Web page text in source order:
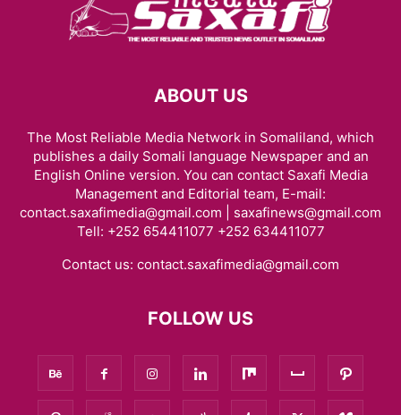
ABOUT US
The Most Reliable Media Network in Somaliland, which
publishes a daily Somali language Newspaper and an
English Online version. You can contact Saxafi Media
Management and Editorial team, E-mail:
contact.saxafimedia@gmail.com | saxafinews@gmail.com
Tell: +252 654411077 +252 634411077
Contact us: contact.saxafimedia@gmail.com
FOLLOW US